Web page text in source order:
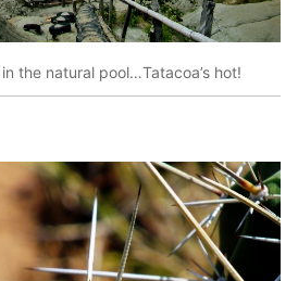
the natural pool…Tatacoa’s hot!